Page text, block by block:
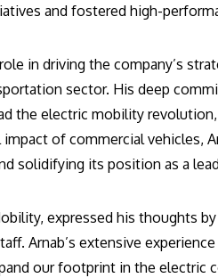
and fostered high-
in driving the company’s
sector. His deep
the electric mobility
of commercial vehicles,
solidifying its position as a
expressed his thoughts
Arnab’s extensive
our footprint in the electric